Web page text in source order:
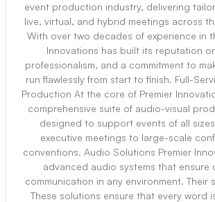
event production industry, delivering
live, virtual, and hybrid meetings across
With over two decades of experience in
Innovations has built its reputation
professionalism, and a commitment to
run flawlessly from start to finish. Full-
Production At the core of Premier
comprehensive suite of audio-visual
designed to support events of all
executive meetings to large-scale
conventions. Audio Solutions Premier
advanced audio systems that ensure
communication in any environment. Their
These solutions ensure that every word